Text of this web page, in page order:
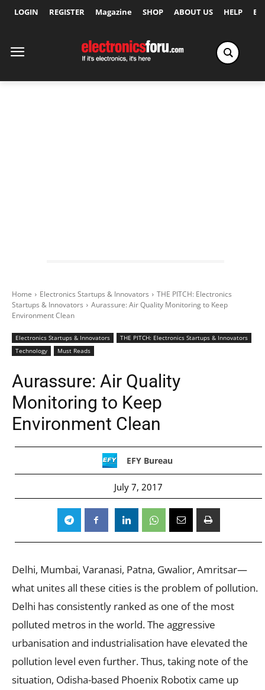
LOGIN REGISTER Magazine SHOP ABOUT US HELP
Home Electronics Startups & Innovators
THE PITCH: Electronics
Startups & Innovators
Aurassure: Air Quality Monitoring to Keep
Environment Clean
Electronics Startups & Innovators
THE PITCH: Electronics Startups & Innovators
Technology
Must Reads
Aurassure: Air Quality
Monitoring to Keep
Environment Clean
EFY Bureau
July 7, 2017
Delhi, Mumbai, Varanasi, Patna, Gwalior, Amritsar—
what unites all these cities is the problem of pollution.
Delhi has consistently ranked as one of the most
polluted metros in the world. The aggressive
urbanisation and industrialisation have elevated the
pollution level even further. Thus, taking note of the
situation, Odisha-based Phoenix Robotix came up